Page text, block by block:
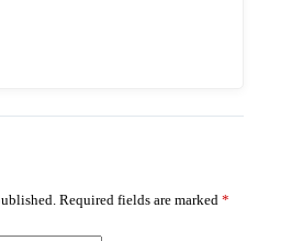
Required fields are marked *